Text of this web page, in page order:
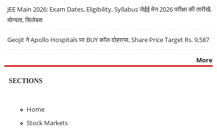
JEE Main 2026: Exam Dates, Eligibility, Syllabus जेईई मेन 2026 परीक्षा की तारीखें,
योग्यता, सिलेबस
Geojit ने Apollo Hospitals पर BUY कॉल दोहराया, Share Price Target Rs. 9,587
More
SECTIONS
Home
Stock Markets